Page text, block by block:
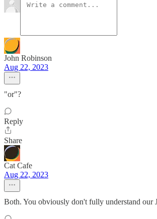
John Robinson
Aug 22, 2023
"or"?
Reply
Share
Cat Cafe
Aug 22, 2023
Both. You obviously don't fully understand our